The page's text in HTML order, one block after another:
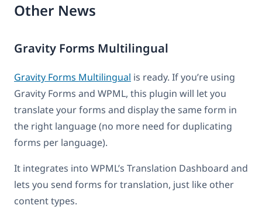
Other News
Gravity Forms Multilingual
Gravity Forms Multilingual is ready. If you’re using
Gravity Forms and WPML, this plugin will let you
translate your forms and display the same form in
the right language (no more need for duplicating
forms per language).
It integrates into WPML’s Translation Dashboard and
lets you send forms for translation, just like other
content types.